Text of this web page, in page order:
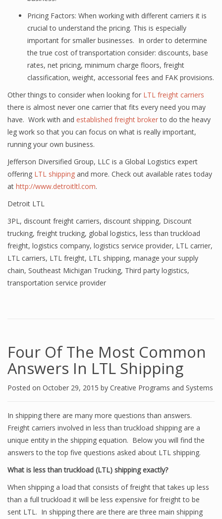
Pricing Factors: When working with different carriers it is
crucial to understand the pricing. This is especially
important for smaller businesses. In order to determine
the true cost of transportation consider: discounts, base
rates, net pricing, minimum charge floors, freight
classification, weight, accessorial fees and FAK provisions.
Other things to consider when looking for LTL freight carriers
there is almost never one carrier that fits every need you may
have. Work with and established freight brokerto do the heavy
leg work so that you can focus on what is really important,
running your own business.
Jefferson Diversified Group, LLC is a Global Logistics expert
offering LTL shipping and more. Check out available rates today
at http://www.detroitltl.com.
Detroit LTL
3PL, discount freight carriers, discount shipping, Discount
trucking, freight trucking, global logistics, less than truckload
freight, logistics company, logistics service provider, LTL carrier,
LTL carriers, LTL freight, LTL shipping, manage your supply
chain, Southeast Michigan Trucking, Third party logistics,
transportation service provider
Four Of The Most Common
Answers In LTL Shipping
Posted on October 29, 2015 by Creative Programs and Systems
In shipping there are many more questions than answers.
Freight carriers involved in less than truckload shipping are a
unique entity in the shipping equation. Below you will find the
answers to the top five questions asked about LTL shipping.
What is less than truckload (LTL) shipping exactly?
When shipping a load that consists of freight that takes up less
than a full truckload it will be less expensive for freight to be
sent LTL. In shipping there are there are three main shipping